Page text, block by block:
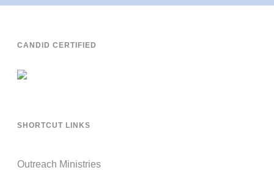
CANDID CERTIFIED
SHORTCUT LINKS
Outreach Ministries